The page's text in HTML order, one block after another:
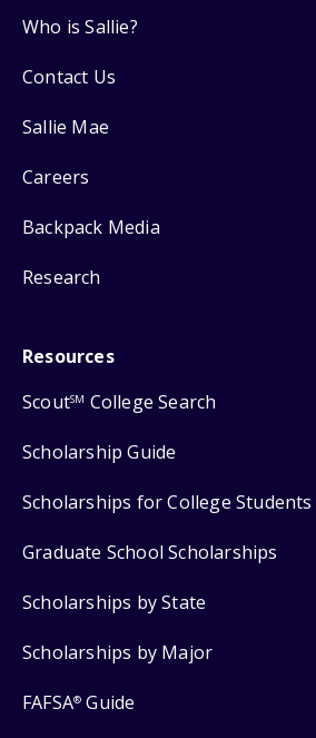
Who is Sallie?
Contact Us
Sallie Mae
Careers
Backpack Media
Research
Resources
ScoutSM College Search
Scholarship Guide
Scholarships for College Students
Graduate School Scholarships
Scholarships by State
Scholarships by Major
FAFSA® Guide